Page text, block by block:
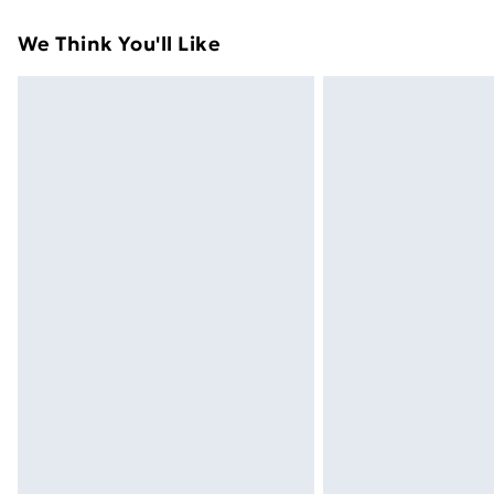
Express Delivery
We Think You'll Like